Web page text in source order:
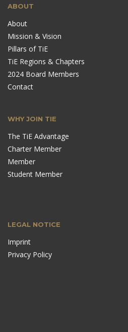
ABOUT
About
Mission & Vision
Pillars of TiE
TiE Regions & Chapters
2024 Board Members
Contact
WHY JOIN TIE
The TiE Advantage
Charter Member
Member
Student Member
LEGAL NOTICE
Imprint
Privacy Policy